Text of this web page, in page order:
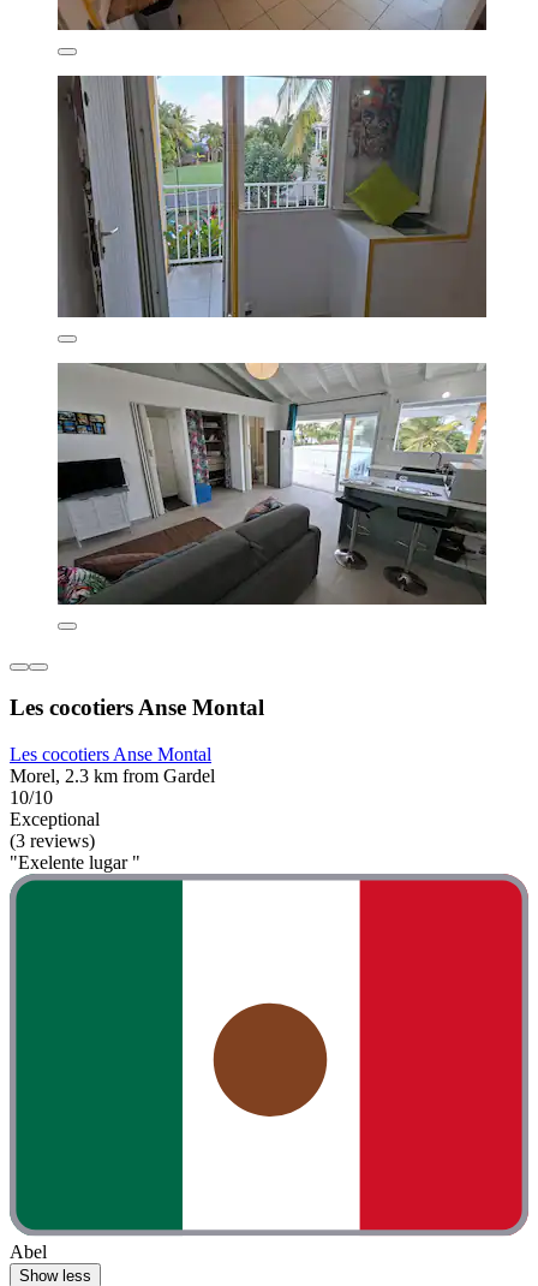
Les cocotiers Anse Montal
Les cocotiers Anse Montal
Morel, 2.3 km from Gardel
10/10
Exceptional
(3 reviews)
"Exelente lugar "
Abel
Show less